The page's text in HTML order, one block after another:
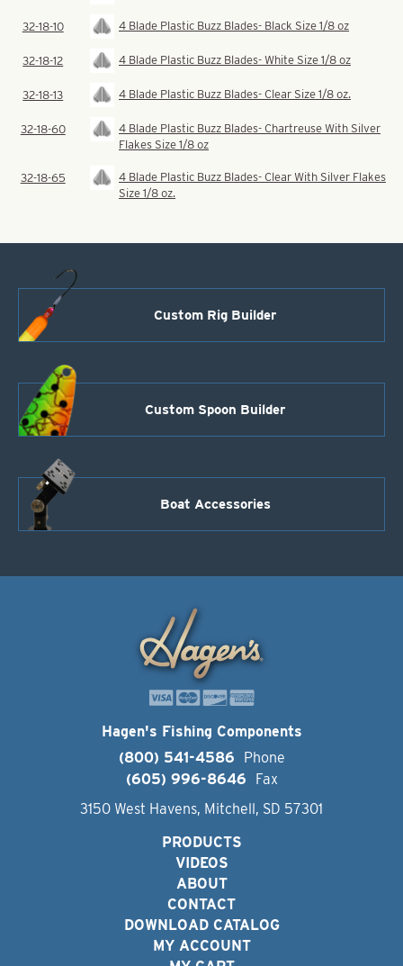
32-18-10 4 Blade Plastic Buzz Blades- Black Size 1/8 oz
32-18-12 4 Blade Plastic Buzz Blades- White Size 1/8 oz
32-18-13 4 Blade Plastic Buzz Blades- Clear Size 1/8 oz.
32-18-60
4 Blade Plastic Buzz Blades- Chartreuse With Silver
Flakes Size 1/8 oz
32-18-65
4 Blade Plastic Buzz Blades- Clear With Silver Flakes
Size 1/8 oz.
Custom Rig Builder
Custom Spoon Builder
Boat Accessories
Hagen's Fishing Components
(800) 541-4586
Phone
(605) 996-8646
Fax
3150 West Havens, Mitchell, SD 57301
PRODUCTS
VIDEOS
ABOUT
CONTACT
DOWNLOAD CATALOG
MY ACCOUNT